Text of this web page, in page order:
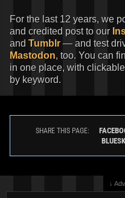
For the last 12 years, we
and credited post to our
and Tumblr — and test
Mastodon, too. You can
in one place, with
by keyword.
SHARE THIS PAGE:
↓